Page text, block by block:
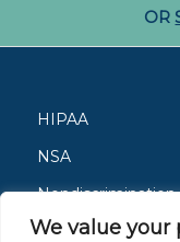
We value your
OR
HIPAA
NSA
Nondiscrimination
Careers